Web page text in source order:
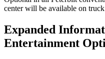
center will be available on
Expanded
Entertainment